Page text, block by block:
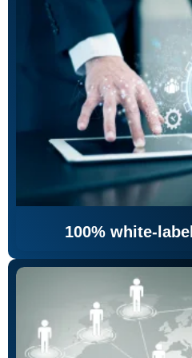
100% white-